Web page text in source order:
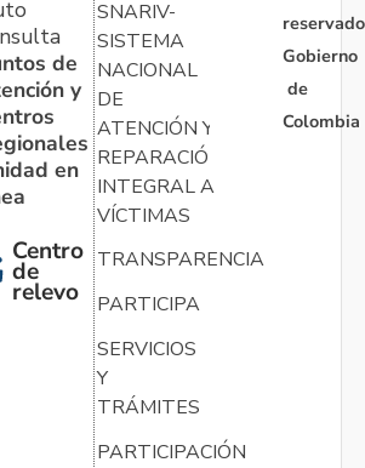
de
y
en
Centro
de
relevo
SNARIV-
SISTEMA
NACIONAL
DE
ATENCIÓN Y
REPARACIÓN
INTEGRAL A
VÍCTIMAS
TRANSPARENCIA
PARTICIPA
SERVICIOS
Y
TRÁMITES
PARTICIPACIÓN
Gobierno
de
Colombia